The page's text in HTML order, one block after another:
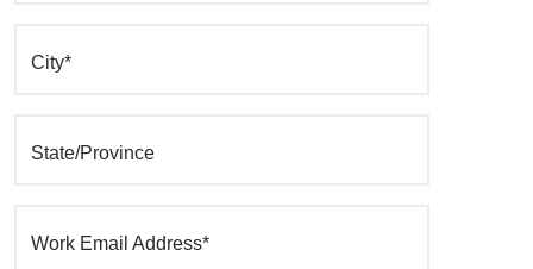
City*
State/Province
Work Email Address*